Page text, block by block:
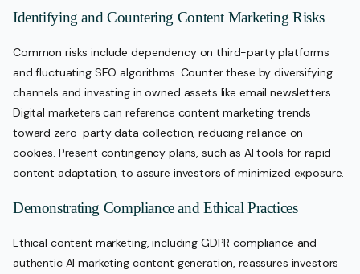
Identifying and Countering Content Marketing Risks
Common risks include dependency on third-party platforms
and fluctuating SEO algorithms. Counter these by diversifying
channels and investing in owned assets like email newsletters.
Digital marketers can reference content marketing trends
toward zero-party data collection, reducing reliance on
cookies. Present contingency plans, such as AI tools for rapid
content adaptation, to assure investors of minimized exposure.
Demonstrating Compliance and Ethical Practices
Ethical content marketing, including GDPR compliance and
authentic AI marketing content generation, reassures investors